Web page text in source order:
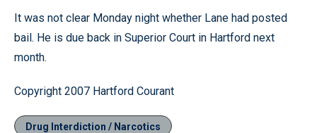
It was not clear Monday night whether Lane had posted
bail. He is due back in Superior Court in Hartford next
month.
Copyright 2007 Hartford Courant
Drug Interdiction / Narcotics